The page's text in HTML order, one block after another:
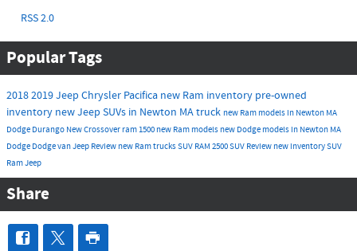
RSS 2.0
Popular Tags
20182019Jeep Chrysler Pacifica new Ram inventory pre-owned
inventory new Jeep SUVs in Newton MAtruck new Ram models in Newton MA
Dodge Durango NewCrossover ram 1500 new Ram models new Dodge models in Newton MA
Dodge DodgevanJeep Review new Ram trucksSUV RAM 2500SUV Review new inventorySUV
RamJeep
Share